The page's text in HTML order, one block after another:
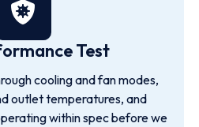
Test
cooling and fan modes,
outlet temperatures, and
within spec before we